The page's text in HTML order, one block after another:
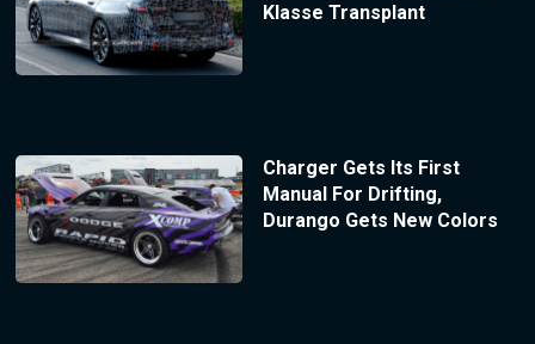
Klasse Transplant
Charger Gets Its First
Manual For Drifting,
Durango Gets New Colors